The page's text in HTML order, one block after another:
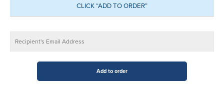
CLICK “ADD TO ORDER”
Wellness
Add to order